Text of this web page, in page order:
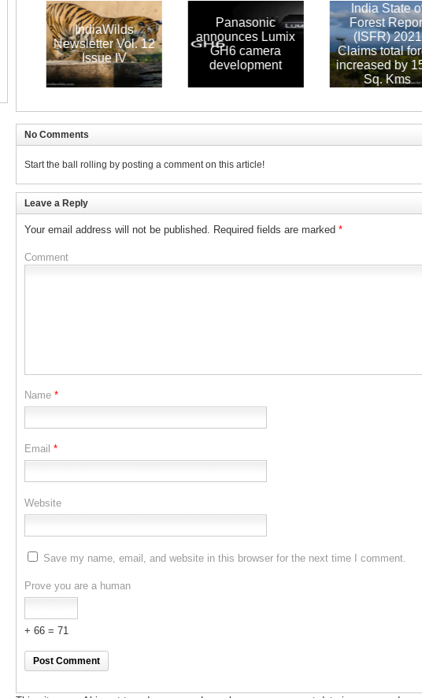
IndiaWilds
Newsletter Vol. 12
Issue IV
Panasonic
announces Lumix
GH6 camera
development
India State of
Forest Report
(ISFR) 2021
Claims total forest
increased by 1540
Sq. Kms
No Comments
Start the ball rolling by posting a comment on this article!
Leave a Reply
Your email address will not be published. Required fields are marked *
Comment
Name *
Email *
Website
Save my name, email, and website in this browser for the next time I comment.
Prove you are a human
+ 66 = 71